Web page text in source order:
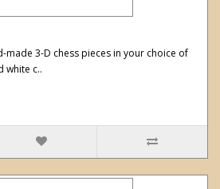
made 3-D chess pieces in your choice of
white c..